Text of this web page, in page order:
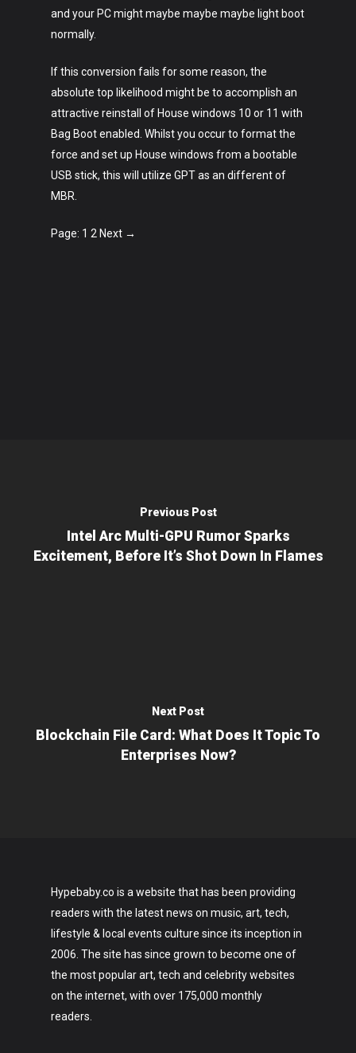
and your PC might maybe maybe maybe light boot
normally.
If this conversion fails for some reason, the
absolute top likelihood might be to accomplish an
attractive reinstall of House windows 10 or 11 with
Bag Boot enabled. Whilst you occur to format the
force and set up House windows from a bootable
USB stick, this will utilize GPT as an different of
MBR.
Page: 1 2 Next →
Previous Post
Intel Arc Multi-GPU Rumor Sparks
Excitement, Before It’s Shot Down In Flames
Next Post
Blockchain File Card: What Does It Topic To
Enterprises Now?
Hypebaby.co is a website that has been providing
readers with the latest news on music, art, tech,
lifestyle & local events culture since its inception in
2006. The site has since grown to become one of
the most popular art, tech and celebrity websites
on the internet, with over 175,000 monthly
readers.